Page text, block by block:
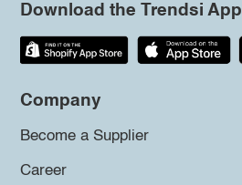
Download the Trendsi App
Company
Become a Supplier
Career